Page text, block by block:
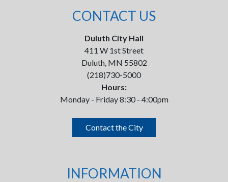
CONTACT US
Duluth City Hall
411 W 1st Street
Duluth, MN 55802
(218)730-5000
Hours:
Monday - Friday 8:30 - 4:00pm
Contact the City
INFORMATION